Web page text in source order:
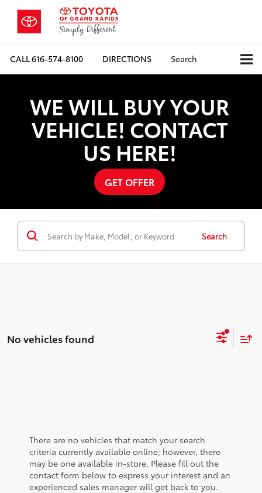
CALL616-574-8100 DIRECTIONS Search
WE WILL BUY YOUR
VEHICLE! CONTACT
US HERE!
GET OFFER
Search
No vehicles found
There are no vehicles that match your search
criteria currently available online; however, there
may be one available in-store. Please fill out the
contact form below to express your interest and an
experienced sales manager will get back to you.